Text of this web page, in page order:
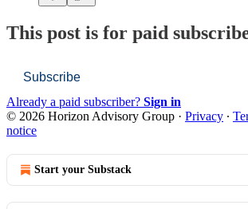
This post is for paid
Subscribe
Already a paid subscriber? Sign in
© 2026 Horizon Advisory Group · Privacy ∙
notice
Start your Substack